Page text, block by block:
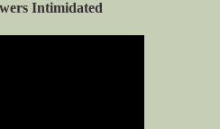
Intimidated